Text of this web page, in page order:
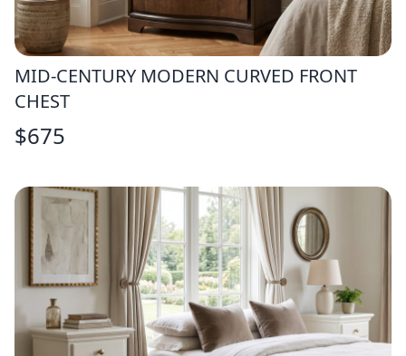
MID-CENTURY MODERN CURVED FRONT
CHEST
$675